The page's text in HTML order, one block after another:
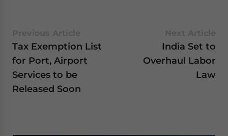
Tax Exemption List
for Port, Airport
Services to be
Released Soon
India Set to
Overhaul Labor
Law